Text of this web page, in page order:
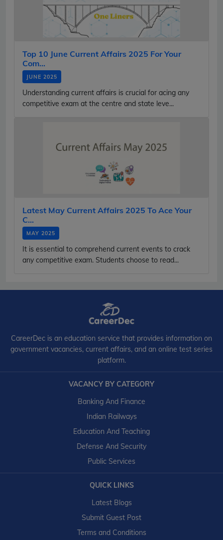
Top 10 June Current Affairs 2025 For Your
Com...
JUNE 2025
Understanding current affairs is crucial for acing any
competitive exam at the centre and state leve...
Latest May Current Affairs 2025 To Ace Your
C...
MAY 2025
It is essential to comprehend current events to crack
any competitive exam. Students choose to read...
CareerDec is an education service that provides information on
government vacancies, current affairs, and an online test series
platform.
VACANCY BY CATEGORY
Banking And Finance
Indian Railways
Education And Teaching
Defense And Security
Public Services
QUICK LINKS
Latest Blogs
Submit Guest Post
Terms and Conditions